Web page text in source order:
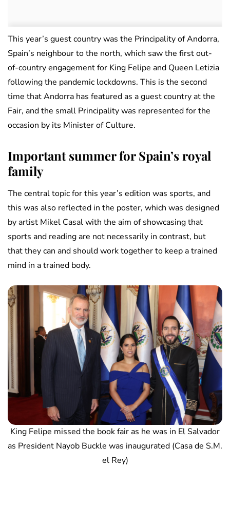
This year’s guest country was the Principality of Andorra,
Spain’s neighbour to the north, which saw the first out-
of-country engagement for King Felipe and Queen Letizia
following the pandemic lockdowns. This is the second
time that Andorra has featured as a guest country at the
Fair, and the small Principality was represented for the
occasion by its Minister of Culture.
Important summer for Spain’s royal
family
The central topic for this year’s edition was sports, and
this was also reflected in the poster, which was designed
by artist Mikel Casal with the aim of showcasing that
sports and reading are not necessarily in contrast, but
that they can and should work together to keep a trained
mind in a trained body.
King Felipe missed the book fair as he was in El Salvador
as President Nayob Buckle was inaugurated (Casa de S.M.
el Rey)